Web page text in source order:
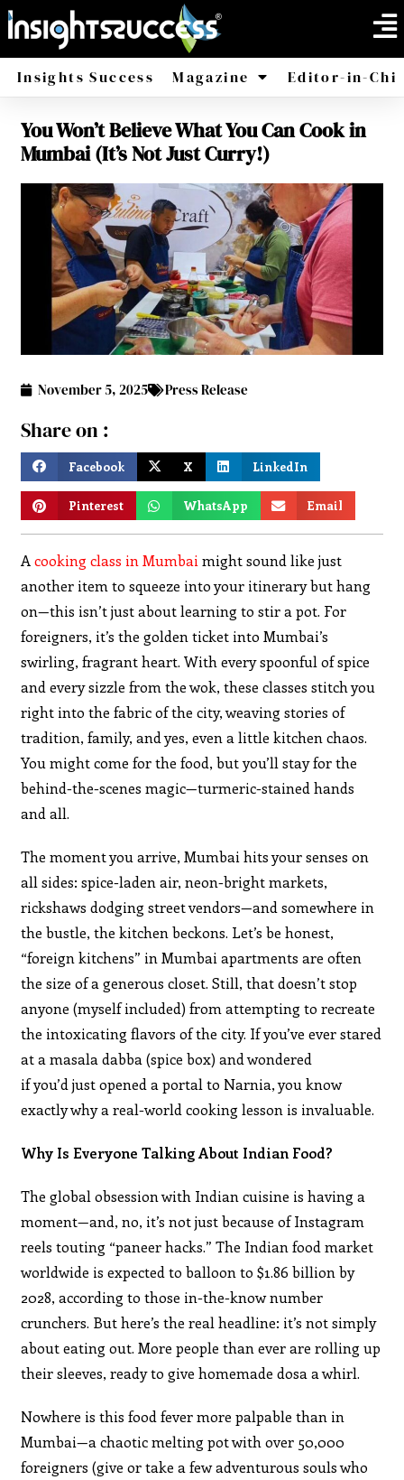
Insights Success Magazine
America Africa
Editor-in-
You Won’t Believe What You Can Cook in
Mumbai (It’s Not Just Curry!)
November 5, 2025 Press Release
Share on :
Facebook X LinkedIn
Pinterest WhatsApp Email
Acooking class in Mumbai might sound like just
another item to squeeze into your itinerary but hang
on—this isn’t just about learning to stir a pot. For
foreigners, it’s the golden ticket into Mumbai’s
swirling, fragrant heart. With every spoonful of spice
and every sizzle from the wok, these classes stitch you
right into the fabric of the city, weaving stories of
tradition, family, and yes, even a little kitchen chaos.
You might come for the food, but you’ll stay for the
behind-the-scenes magic—turmeric-stained hands
and all.
The moment you arrive, Mumbai hits your senses on
all sides: spice-laden air, neon-bright markets,
rickshaws dodging street vendors—and somewhere in
the bustle, the kitchen beckons. Let’s be honest,
“foreign kitchens” in Mumbai apartments are often
the size of a generous closet. Still, that doesn’t stop
anyone (myself included) from attempting to recreate
the intoxicating flavors of the city. If you’ve ever stared
at a masala dabba (spice box) and wondered
if you’d just opened a portal to Narnia, you know
exactly why a real-world cooking lesson is invaluable.
Why Is Everyone Talking About Indian Food?
The global obsession with Indian cuisine is having a
moment—and, no, it’s not just because of Instagram
reels touting “paneer hacks.” The Indian food market
worldwide is expected to balloon to $1.86 billion by
2028, according to those in-the-know number
crunchers. But here’s the real headline: it’s not simply
about eating out. More people than ever are rolling up
their sleeves, ready to give homemade dosa a whirl.
Nowhere is this food fever more palpable than in
Mumbai—a chaotic melting pot with over 50,000
foreigners (give or take a few adventurous souls who